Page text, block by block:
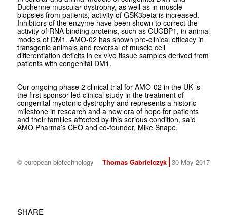
Duchenne muscular dystrophy, as well as in muscle
biopsies from patients, activity of GSK3beta is increased.
Inhibitors of the enzyme have been shown to correct the
activity of RNA binding proteins, such as CUGBP1, in animal
models of DM1. AMO-02 has shown pre-clinical efficacy in
transgenic animals and reversal of muscle cell
differentiation deficits in ex vivo tissue samples derived from
patients with congenital DM1.
Our ongoing phase 2 clinical trial for AMO-02 in the UK is
the first sponsor-led clinical study in the treatment of
congenital myotonic dystrophy and represents a historic
milestone in research and a new era of hope for patients
and their families affected by this serious condition, said
AMO Pharma’s CEO and co-founder, Mike Snape.
© european biotechnology Thomas Gabrielczyk 30 May 2017
SHARE